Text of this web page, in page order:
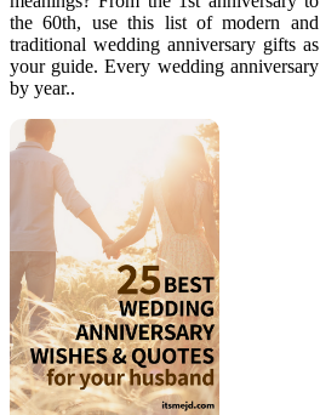
the 60th, use this list of modern and
traditional wedding anniversary gifts as
your guide. Every wedding anniversary
by year..